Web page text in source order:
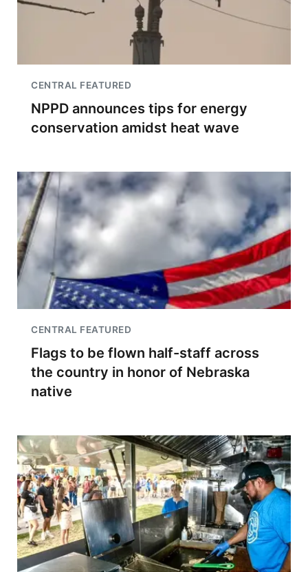
CENTRAL FEATURED
NPPD announces tips for energy
conservation amidst heat wave
CENTRAL FEATURED
Flags to be flown half-staff across
the country in honor of Nebraska
native